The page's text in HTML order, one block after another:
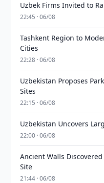
Uzbek Firms Invited to
22:45 · 06/08
Tashkent Region to
Cities
22:28 · 06/08
Uzbekistan Proposes
Sites
22:15 · 06/08
Uzbekistan Uncovers
22:00 · 06/08
Ancient Walls
Site
21:44 · 06/08